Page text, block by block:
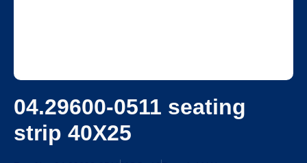
04.29600-0511 seating
strip 40X25